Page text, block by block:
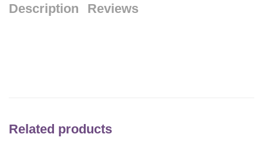
Description Reviews
Related products